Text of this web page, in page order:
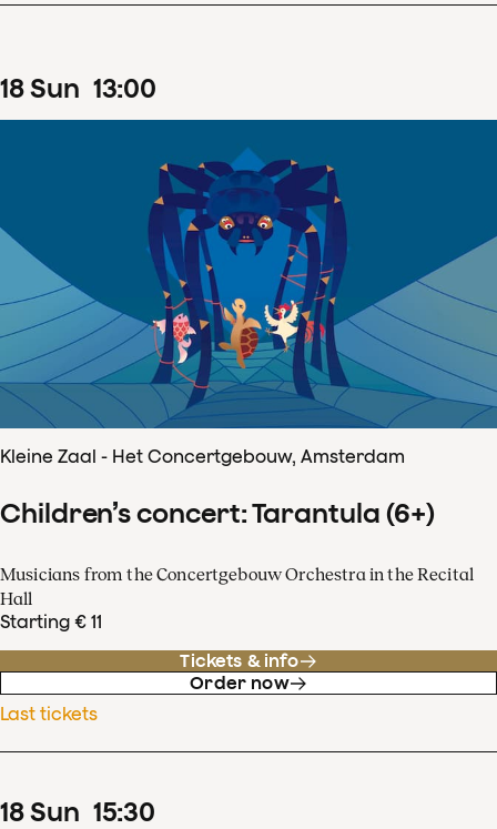
18Sun 13:00
Kleine Zaal - Het Concertgebouw, Amsterdam
Children’s concert: Tarantula (6+)
Musicians from the Concertgebouw Orchestra in the Recital
Hall
Starting € 11
Tickets & info
Order now
Last tickets
18Sun 15:30